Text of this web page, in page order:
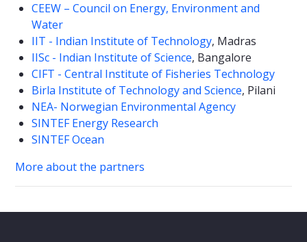
CEEW – Council on Energy, Environment and
Water
IIT - Indian Institute of Technology, Madras
IISc - Indian Institute of Science, Bangalore
CIFT - Central Institute of Fisheries Technology
Birla Institute of Technology and Science, Pilani
NEA- Norwegian Environmental Agency
SINTEF Energy Research
SINTEF Ocean
More about the partners